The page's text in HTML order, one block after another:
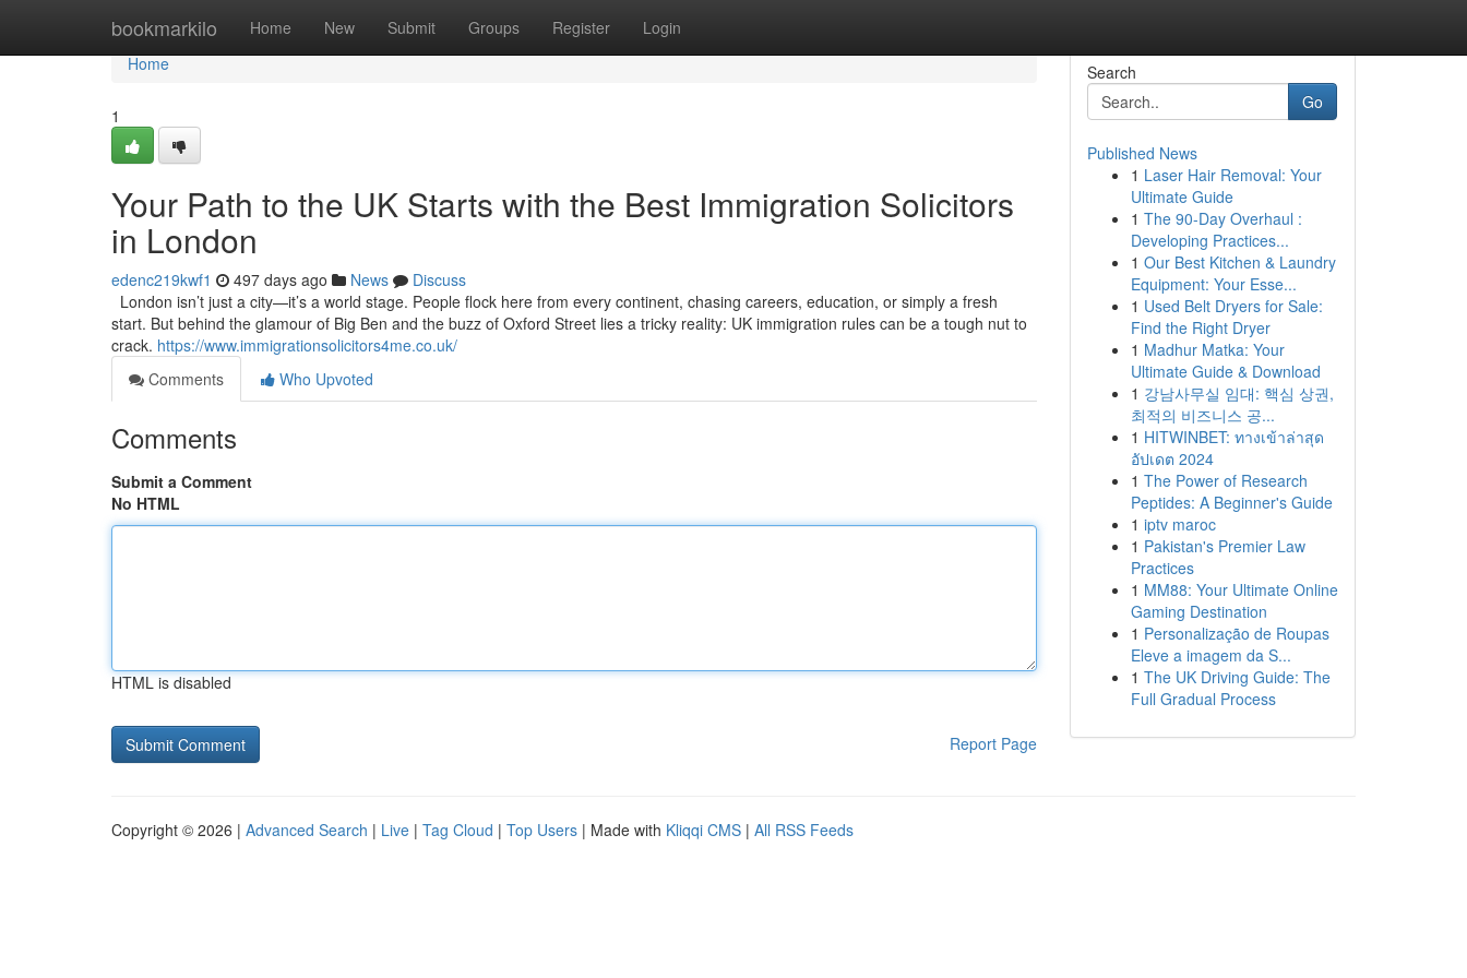
bookmarkilo Home New Submit Groups Register Login
Home
Home
1
Your Path to the UK Starts with the Best Immigration Solicitors
in London
edenc219kwf1 497 days ago News
Discuss
London isn’t just a city—it’s a world stage. People flock here from every continent, chasing careers, education, or simply a fresh
start. But behind the glamour of Big Ben and the buzz of Oxford Street lies a tricky reality: UK immigration rules can be a tough nut to
crack. https://www.immigrationsolicitors4me.co.uk/
Comments
Who Upvoted
Comments
Submit a Comment
No HTML
HTML is disabled
Report Page
Search
Go
Published News
1 Laser Hair Removal: Your
Ultimate Guide
1 The 90-Day Overhaul :
Developing Practices...
1 Our Best Kitchen & Laundry
Equipment: Your Esse...
1 Used Belt Dryers for Sale:
Find the Right Dryer
1 Madhur Matka: Your
Ultimate Guide & Download
1 강남사무실 임대: 핵심 상권,
최적의 비즈니스 공...
1 HITWINBET: ทางเข้าล่าสุด
อัปเดต 2024
1 The Power of Research
Peptides: A Beginner's Guide
1 iptv maroc
1 Pakistan's Premier Law
Practices
1 MM88: Your Ultimate Online
Gaming Destination
1 Personalização de Roupas
Eleve a imagem da S...
1 The UK Driving Guide: The
Full Gradual Process
Copyright © 2026 | Advanced Search | Live | Tag Cloud | Top Users | Made with Kliqqi CMS | All RSS Feeds